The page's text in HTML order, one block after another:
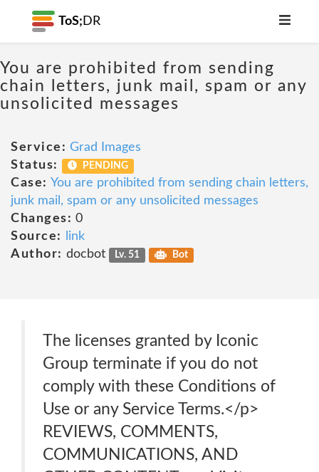
ToS; DR
You are prohibited from sending
chain letters, junk mail, spam or any
unsolicited messages
Service: Grad Images
Status:
PENDING
Case: You are prohibited from sending chain letters,
junk mail, spam or any unsolicited messages
Changes: 0
Source:
link
Author: docbot Lv. 51 Bot
The licenses granted by Iconic
Group terminate if you do not
comply with these Conditions of
Use or any Service Terms.</p>
REVIEWS, COMMENTS,
COMMUNICATIONS, AND